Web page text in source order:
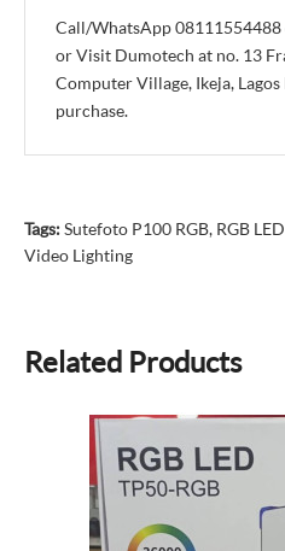
Call/WhatsApp
or Visit Dumotech at no. 13
Computer Village, Ikeja,
purchase.
Tags:Sutefoto P100 RGB, RGB
Video Lighting
Related Products